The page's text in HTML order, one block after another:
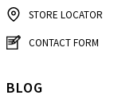
STORE LOCATOR
CONTACT FORM
BLOG